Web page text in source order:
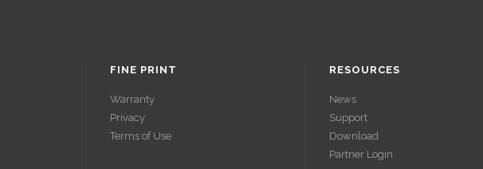
FINE PRINT
Warranty
Privacy
Terms of Use
RESOURCES
News
Support
Download
Partner Login